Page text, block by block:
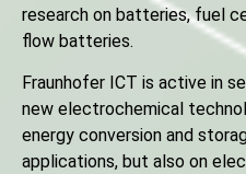
research on batteries, fuel
flow batteries.
Fraunhofer ICT is active in
new electrochemical
energy conversion and
applications, but also on